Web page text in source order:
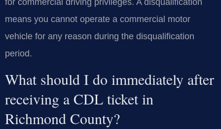
means you cannot operate a commercial motor
vehicle for any reason during the disqualification
period.
What should I do immediately after
receiving a CDL ticket in
Richmond County?